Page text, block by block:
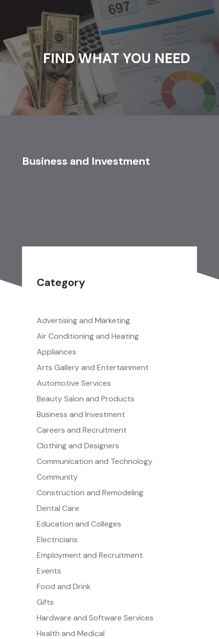
FIND WHAT YOU NEED
Business and Investment
Category
Advertising and Marketing
Air Conditioning and Heating
Appliances
Arts Gallery and Entertainment
Automotive Services
Beauty Salon and Products
Business and Investment
Careers and Recruitment
Clothing and Designers
Communication and Technology
Community
Construction and Remodeling
Dental Care
Education and Colleges
Electricians
Employment and Recruitment
Events
Food and Drink
Gifts
Hardware and Software Services
Health and Medical